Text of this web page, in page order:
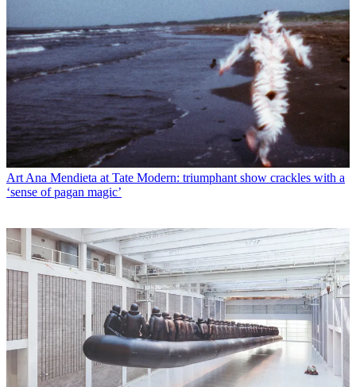
Art Ana Mendieta at Tate Modern: triumphant show crackles with a
‘sense of pagan magic’